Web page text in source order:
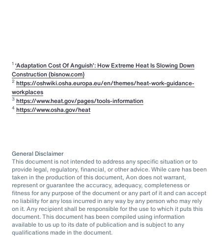
1 ‘Adaptation Cost Of Anguish’: How Extreme Heat Is Slowing Down
Construction (bisnow.com)
2 https://oshwiki.osha.europa.eu/en/themes/heat-work-guidance-
workplaces
3 https://www.heat.gov/pages/tools-information
4 https://www.osha.gov/heat
General Disclaimer
This document is not intended to address any specific situation or to
provide legal, regulatory, financial, or other advice. While care has been
taken in the production of this document, Aon does not warrant,
represent or guarantee the accuracy, adequacy, completeness or
fitness for any purpose of the document or any part of it and can accept
no liability for any loss incurred in any way by any person who may rely
on it. Any recipient shall be responsible for the use to which it puts this
document. This document has been compiled using information
available to us up to its date of publication and is subject to any
qualifications made in the document.